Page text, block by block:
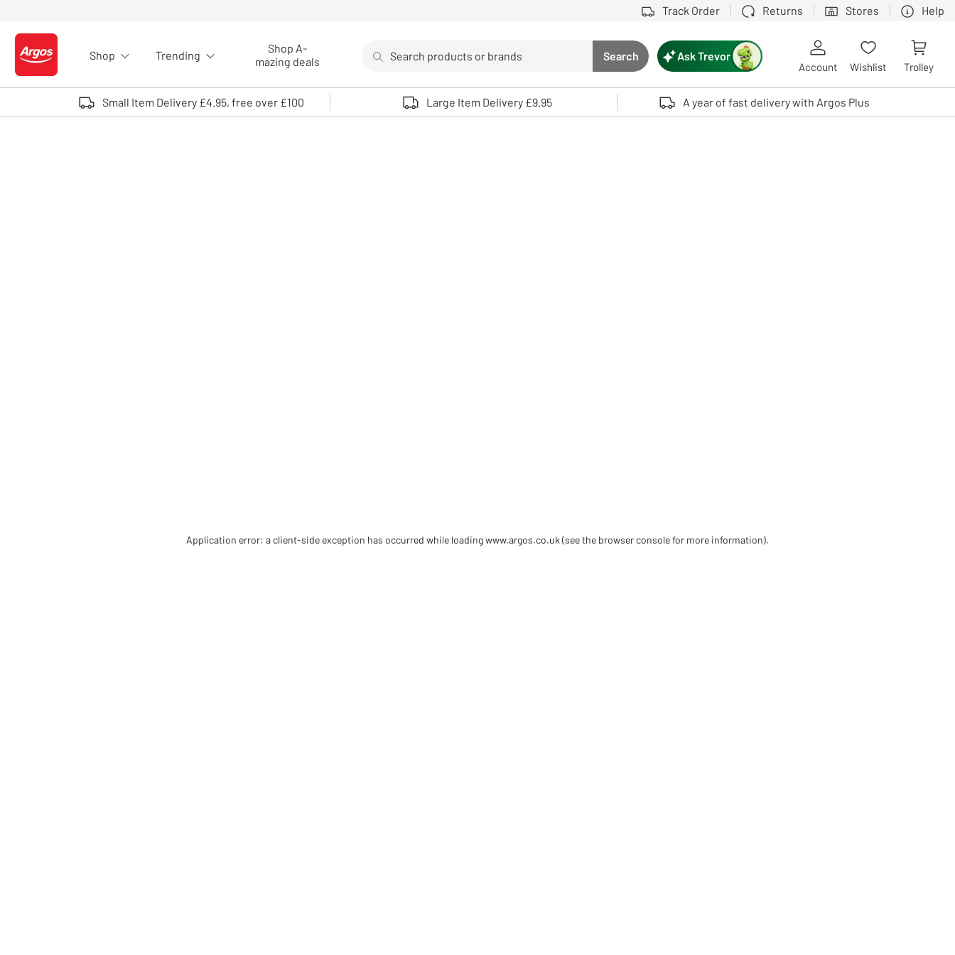
Track Order Returns Stores Help
Logo - go to homepage
Shop Trending
Shop A-
mazing deals
Search button
Search
Use up and down arrows to review and enter to select. Touch device users, explore by touch or with swipe gestures.
Ask Trevor
Account Wishlist Trolley
Small Item Delivery £4.95, free over £100 Large Item Delivery £9.95 A year of fast delivery with Argos Plus
Application error: a client-side exception has occurred while loadingwww.argos.co.uk (see the browser console for more information).